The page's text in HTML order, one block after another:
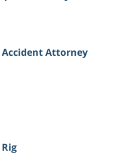
Attorney